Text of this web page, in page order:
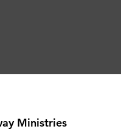
Ministries